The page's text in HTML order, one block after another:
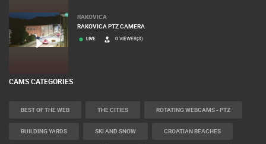
RAKOVICA
RAKOVICA PTZ CAMERA
LIVE 0 VIEWER(S)
CAMS CATEGORIES
BEST OF THE WEB THE CITIES ROTATING WEBCAMS - PTZ
BUILDING YARDS SKI AND SNOW CROATIAN BEACHES